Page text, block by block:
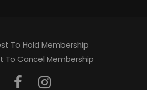
To Hold Membership
To Cancel Membership